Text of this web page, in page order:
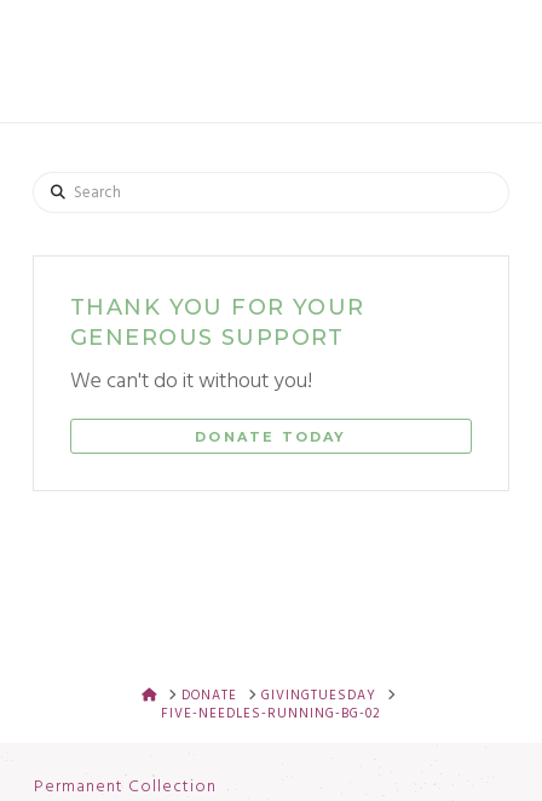
Search
THANK YOU FOR YOUR
GENEROUS SUPPORT
We can't do it without you!
DONATE TODAY
HOMEDONATE
GIVINGTUESDAY
FIVE-NEEDLES-RUNNING-BG-02
Permanent Collection